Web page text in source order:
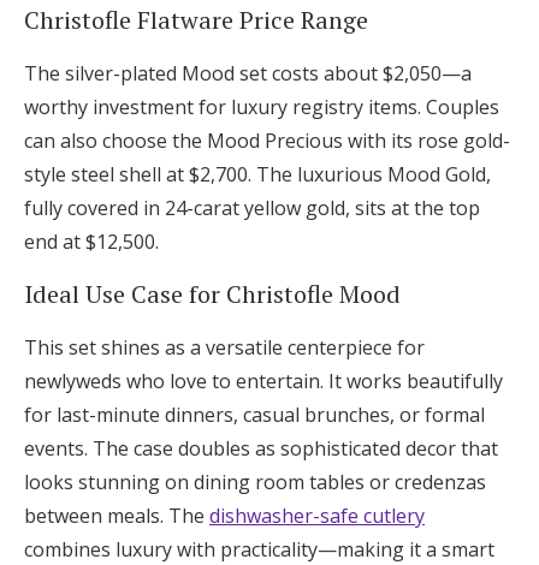
Christofle Flatware Price Range
The silver-plated Mood set costs about $2,050—a
worthy investment for luxury registry items. Couples
can also choose the Mood Precious with its rose gold-
style steel shell at $2,700. The luxurious Mood Gold,
fully covered in 24-carat yellow gold, sits at the top
end at $12,500.
Ideal Use Case for Christofle Mood
This set shines as a versatile centerpiece for
newlyweds who love to entertain. It works beautifully
for last-minute dinners, casual brunches, or formal
events. The case doubles as sophisticated decor that
looks stunning on dining room tables or credenzas
between meals. The dishwasher-safe cutlery
combines luxury with practicality—making it a smart